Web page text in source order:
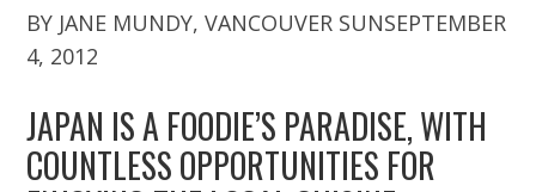
BY JANE MUNDY, VANCOUVER SUNSEPTEMBER
4, 2012
JAPAN IS A FOODIE’S PARADISE, WITH
COUNTLESS OPPORTUNITIES FOR